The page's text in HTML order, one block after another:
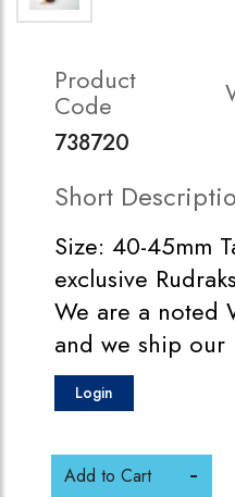
Product
Code
738720
Short
Size: 40-45mm
exclusive
We are a noted
and we ship
Login
Add to Cart